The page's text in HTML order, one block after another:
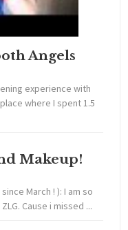
Angels
experience with
where I spent 1.5
Makeup!
March ! ): I am so
Cause i missed ...